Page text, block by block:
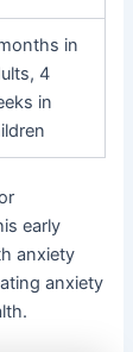
in
4
in
early
anxiety
anxiety